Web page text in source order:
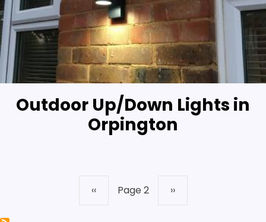
Outdoor Up/Down Lights in
Orpington
PaginationPrevious
‹‹ Page 2 Next
››